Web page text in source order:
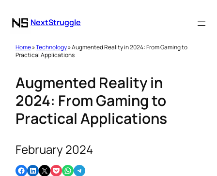
NextStruggle
Home»Technology» Augmented Reality in 2024: From Gaming to
Practical Applications
Augmented Reality in
2024: From Gaming to
Practical Applications
February 2024
Share on Facebook Share on LinkedIn Email this Page Share on Pocket Share on WhatsApp Share on Telegram